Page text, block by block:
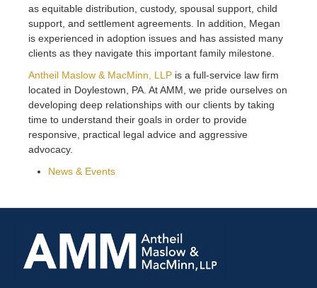
as equitable distribution, custody, spousal support, child
support, and settlement agreements. In addition, Megan
is experienced in adoption issues and has assisted many
clients as they navigate this important family milestone.
Antheil Maslow & MacMinn, LLP is a full-service law firm
located in Doylestown, PA. At AMM, we pride ourselves on
developing deep relationships with our clients by taking
time to understand their goals in order to provide
responsive, practical legal advice and aggressive
advocacy.
News & Events